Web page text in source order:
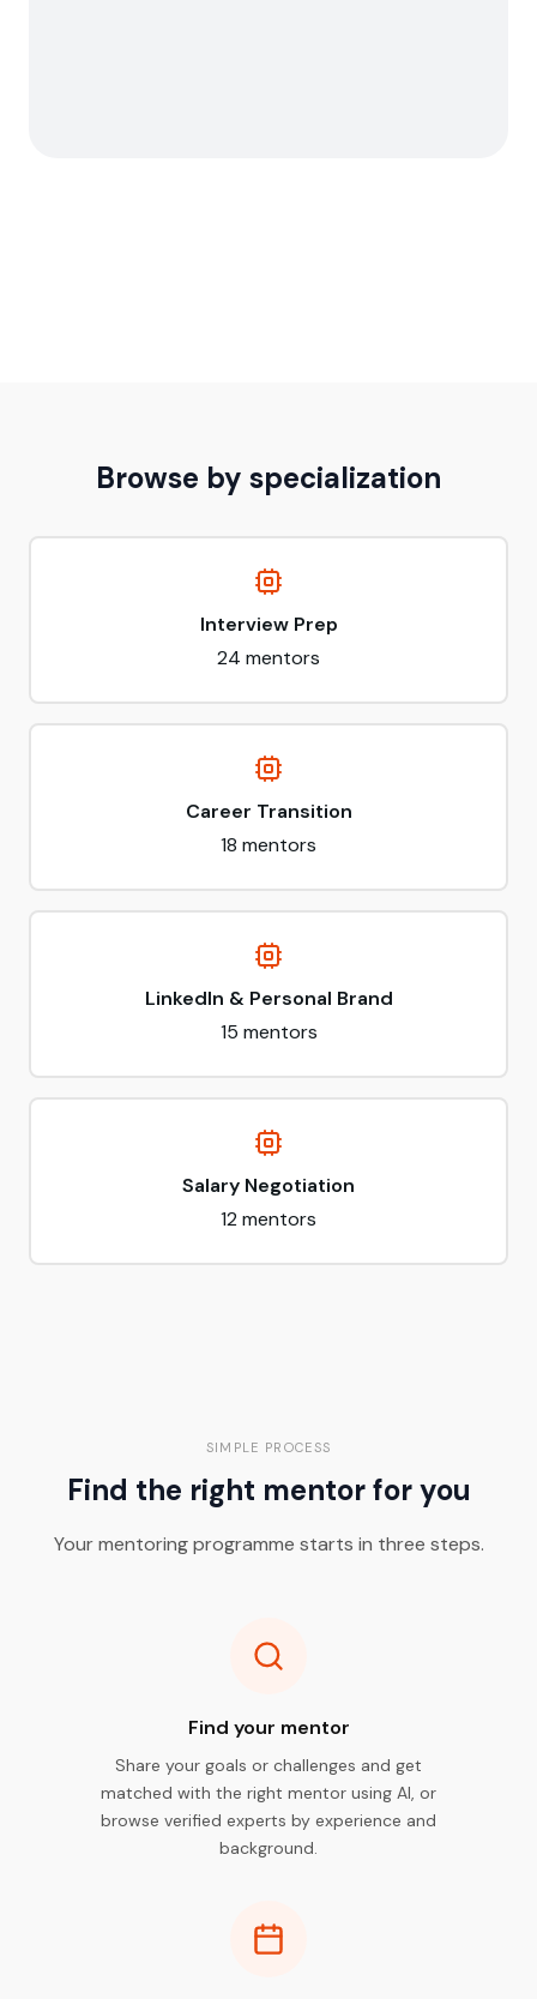
Browse by specialization
Interview Prep
24 mentors
Career Transition
18 mentors
LinkedIn & Personal Brand
15 mentors
Salary Negotiation
12 mentors
SIMPLE PROCESS
Find the right mentor for you
Your mentoring programme starts in three steps.
Find your mentor
Share your goals or challenges and get
matched with the right mentor using AI, or
browse verified experts by experience and
background.